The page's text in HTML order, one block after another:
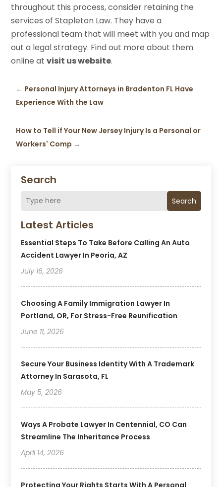
Search
Search
Latest Articles
Essential Steps To Take Before Calling An Auto
Accident Lawyer In Peoria, AZ
July 16, 2026
Choosing A Family Immigration Lawyer In
Portland, OR, For Stress-Free Reunification
June 11, 2026
Secure Your Business Identity With A Trademark
Attorney In Sarasota, FL
May 5, 2026
Ways A Probate Lawyer In Centennial, CO Can
Streamline The Inheritance Process
April 14, 2026
Protecting Your Rights Starts With A Personal
throughout this process, consider retaining the
services of Stapleton Law. They have a
professional team that will meet with you and map
out a legal strategy. Find out more about them
online atvisit us website.
← Personal Injury Attorneys in Bradenton FL Have
Experience With the Law
How to Tell if Your New Jersey Injury Is a Personal or
Workers' Comp →